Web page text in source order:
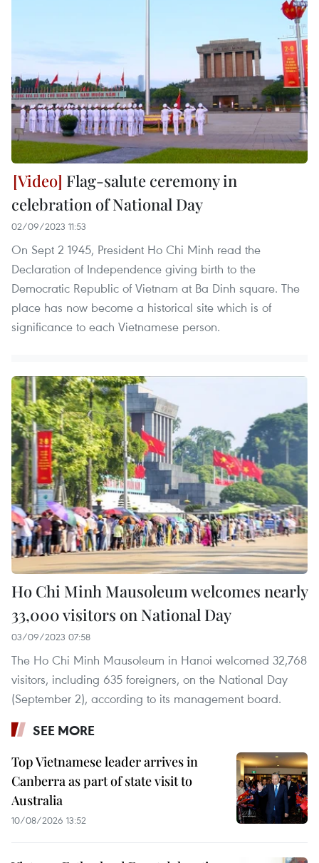
Flag-salute ceremony in
celebration of National Day
02/09/2023 11:53
On Sept 2 1945, President Ho Chi Minh read the
Declaration of Independence giving birth to the
Democratic Republic of Vietnam at Ba Dinh square. The
place has now become a historical site which is of
significance to each Vietnamese person.
Ho Chi Minh Mausoleum welcomes nearly
33,000 visitors on National Day
03/09/2023 07:58
The Ho Chi Minh Mausoleum in Hanoi welcomed 32,768
visitors, including 635 foreigners, on the National Day
(September 2), according to its management board.
SEE MORE
Top Vietnamese leader arrives in
Canberra as part of state visit to
Australia
10/08/2026 13:52